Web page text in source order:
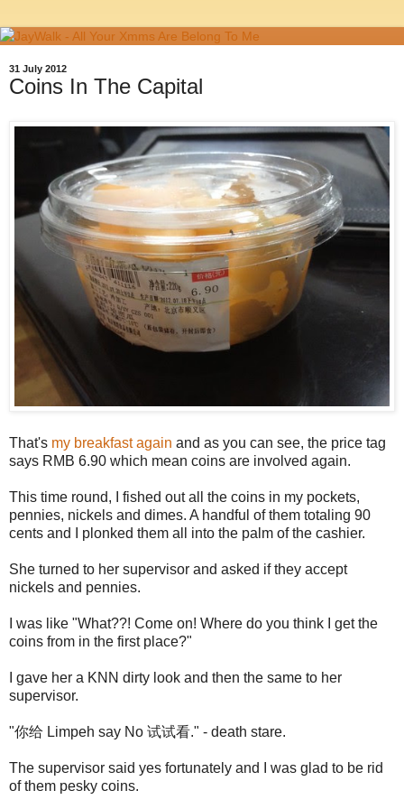
31 July 2012
Coins In The Capital
That's my breakfast again and as you can see, the price tag
says RMB 6.90 which mean coins are involved again.
This time round, I fished out all the coins in my pockets,
pennies, nickels and dimes. A handful of them totaling 90
cents and I plonked them all into the palm of the cashier.
She turned to her supervisor and asked if they accept
nickels and pennies.
I was like "What??! Come on! Where do you think I get the
coins from in the first place?"
I gave her a KNN dirty look and then the same to her
supervisor.
"你给 Limpeh say No 试试看." - death stare.
The supervisor said yes fortunately and I was glad to be rid
of them pesky coins.